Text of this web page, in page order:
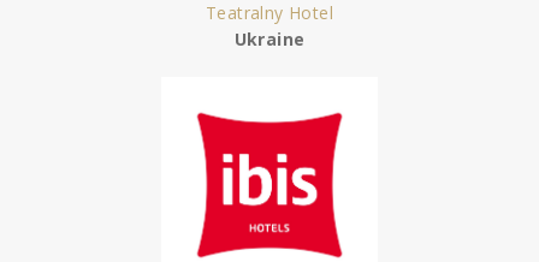
Teatralny Hotel
Ukraine